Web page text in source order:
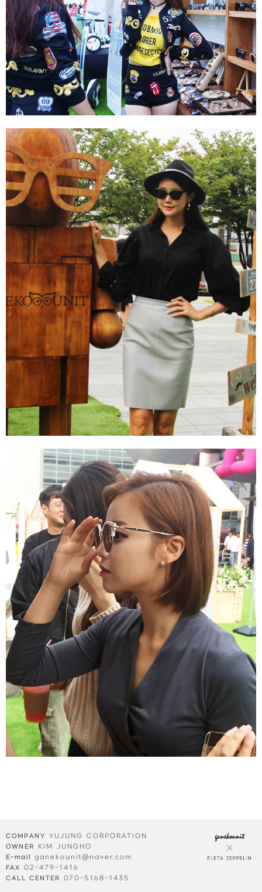
COMPANY YUJUNG CORPORATION
OWNER KIM JUNGHO
E-mail ganekounit@naver.com
FAX 02-479-1416
CALL CENTER 070-5168-1435